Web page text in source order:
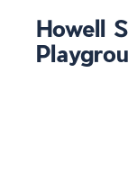
Howell